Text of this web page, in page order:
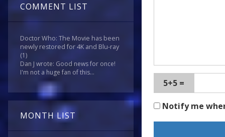
COMMENT LIST
Doctor Who: The Movie has been
newly restored for 4K and Blu-ray
(1)
Dan J wrote: Good news for once!
I'm not a huge fan of this...
MONTH LIST
5+5 =
Notify me